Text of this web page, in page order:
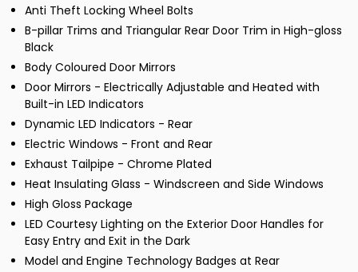
Anti Theft Locking Wheel Bolts
B-pillar Trims and Triangular Rear Door Trim in High-gloss
Black
Body Coloured Door Mirrors
Door Mirrors - Electrically Adjustable and Heated with
Built-in LED Indicators
Dynamic LED Indicators - Rear
Electric Windows - Front and Rear
Exhaust Tailpipe - Chrome Plated
Heat Insulating Glass - Windscreen and Side Windows
High Gloss Package
LED Courtesy Lighting on the Exterior Door Handles for
Easy Entry and Exit in the Dark
Model and Engine Technology Badges at Rear